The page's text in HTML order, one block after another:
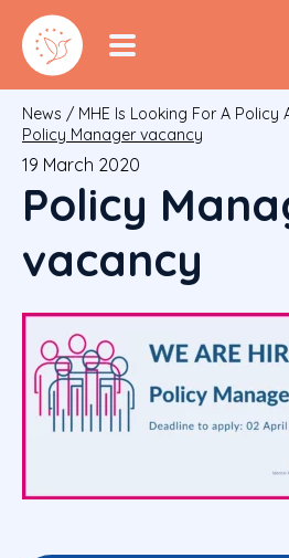
News / MHE Is Looking For A
Policy Manager vacancy
19 March 2020
Policy
vacancy